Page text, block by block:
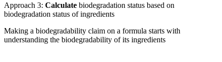
Approach 3: Calculate biodegradation status based on
biodegradation status of ingredients​
Making a biodegradability claim on a formula starts with
understanding the biodegradability of its ingredients